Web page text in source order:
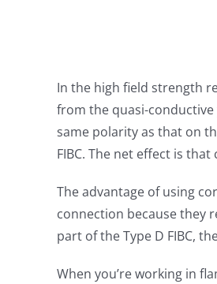
In the high field strength
from the quasi-
same polarity as that on
FIBC. The net effect is
The advantage of using
connection because they
part of the Type D FIBC,
When you’re working in